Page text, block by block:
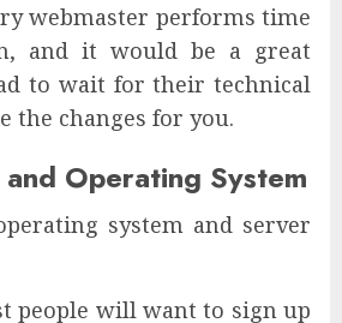
webmaster performs time
and it would be a great
to wait for their technical
the changes for you.
Operating System
system and server
people will want to sign up